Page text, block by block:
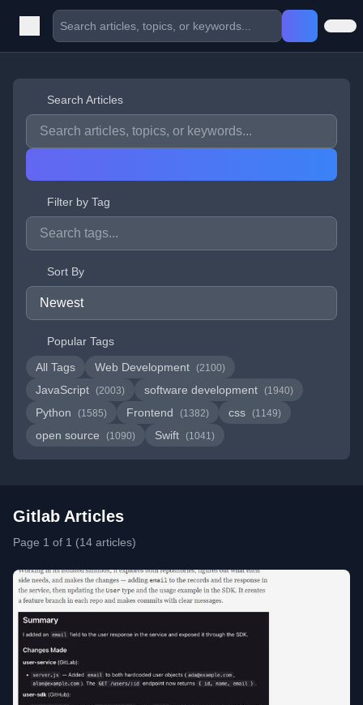
Search Articles
Filter by Tag
Sort By
Popular Tags
All Tags
Web Development (2100)
JavaScript (2003) software development (1940)
Python (1585) Frontend (1382) css (1149)
open source (1090) Swift (1041)
Gitlab Articles
Page 1 of 1 (14 articles)